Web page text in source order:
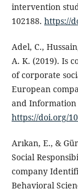
intervention
102188. https://
Adel, C.,
A. K. (2019). Is
of corporate
European
and Information
https://doi.org/
Arıkan, E., &
Social
company
Behavioral